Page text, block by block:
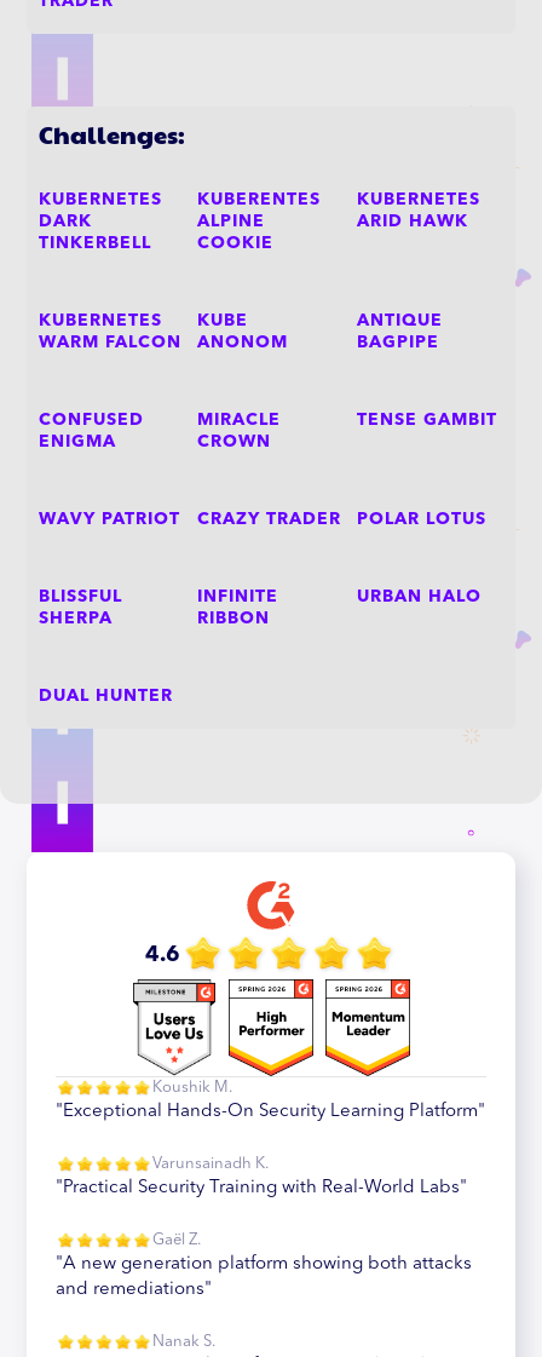
Challenges:
KUBERNETES
DARK
TINKERBELL
KUBERENTES
ALPINE
COOKIE
KUBERNETES
ARID HAWK
KUBERNETES
WARM FALCON
KUBE
ANONOM
ANTIQUE
BAGPIPE
CONFUSED
ENIGMA
MIRACLE
CROWN
TENSE GAMBIT
WAVY PATRIOT CRAZY TRADER POLAR LOTUS
BLISSFUL
SHERPA
INFINITE
RIBBON
URBAN HALO
DUAL HUNTER
4.6
Koushik M.
"Exceptional Hands-On Security Learning Platform"
Varunsainadh K.
"Practical Security Training with Real-World Labs"
Gaël Z.
"A new generation platform showing both attacks
and remediations"
Nanak S.